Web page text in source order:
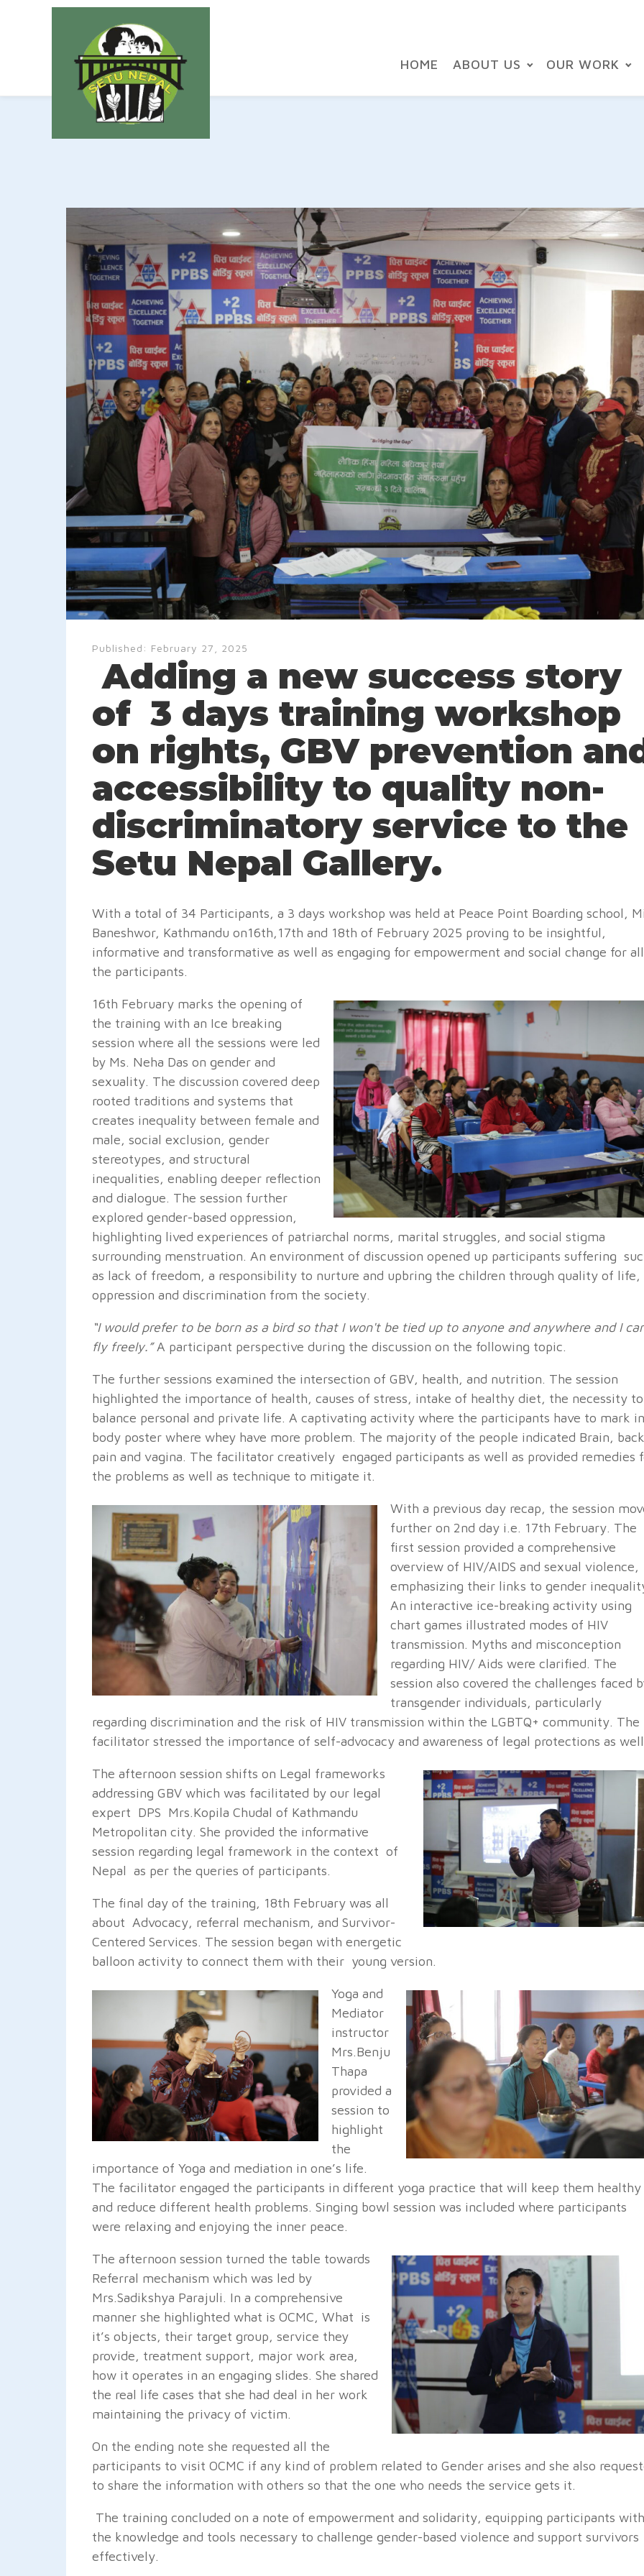
HOME ABOUT US OUR WORK
Published: February 27, 2025
Adding a new success story
of 3 days training workshop
on rights, GBV prevention
accessibility to quality non-
discriminatory service to the
Setu Nepal Gallery.
With a total of 34 Participants, a 3 days workshop was held at Peace Point Boarding school,
Baneshwor, Kathmandu on16th,17th and 18th of February 2025 proving to be insightful,
informative and transformative as well as engaging for empowerment and social change for all
the participants.
16th February marks the opening of
the training with an Ice breaking
session where all the sessions were led
by Ms. Neha Das on gender and
sexuality. The discussion covered deep
rooted traditions and systems that
creates inequality between female and
male, social exclusion, gender
stereotypes, and structural
inequalities, enabling deeper reflection
and dialogue. The session further
explored gender-based oppression,
highlighting lived experiences of patriarchal norms, marital struggles, and social stigma
surrounding menstruation. An environment of discussion opened up participants suffering
as lack of freedom, a responsibility to nurture and upbring the children through quality of life,
oppression and discrimination from the society.
“I would prefer to be born as a bird so that I won't be tied up to anyone and anywhere and I
fly freely.”A participant perspective during the discussion on the following topic.
The further sessions examined the intersection of GBV, health, and nutrition. The session
highlighted the importance of health, causes of stress, intake of healthy diet, the necessity to
balance personal and private life. A captivating activity where the participants have to mark
body poster where whey have more problem. The majority of the people indicated Brain, back
pain and vagina. The facilitator creatively engaged participants as well as provided remedies
the problems as well as technique to mitigate it.
With a previous day recap, the session
further on 2nd day i.e. 17th February. The
first session provided a comprehensive
overview of HIV/AIDS and sexual violence,
emphasizing their links to gender
An interactive ice-breaking activity using
chart games illustrated modes of HIV
transmission. Myths and misconception
regarding HIV/ Aids were clarified. The
session also covered the challenges faced
transgender individuals, particularly
regarding discrimination and the risk of HIV transmission within the LGBTQ+ community. The
facilitator stressed the importance of self-advocacy and awareness of legal protections as
The afternoon session shifts on Legal frameworks
addressing GBV which was facilitated by our legal
expert DPS Mrs.Kopila Chudal of Kathmandu
Metropolitan city. She provided the informative
session regarding legal framework in the context of
Nepal as per the queries of participants.
The final day of the training, 18th February was all
about Advocacy, referral mechanism, and Survivor-
Centered Services. The session began with energetic
balloon activity to connect them with their young version.
Yoga and
Mediator
instructor
Mrs.Benju
Thapa
provided a
session to
highlight
the
importance of Yoga and mediation in one’s life.
The facilitator engaged the participants in different yoga practice that will keep them healthy
and reduce different health problems. Singing bowl session was included where participants
were relaxing and enjoying the inner peace.
The afternoon session turned the table towards
Referral mechanism which was led by
Mrs.Sadikshya Parajuli. In a comprehensive
manner she highlighted what is OCMC, What is
it’s objects, their target group, service they
provide, treatment support, major work area,
how it operates in an engaging slides. She shared
the real life cases that she had deal in her work
maintaining the privacy of victim.
On the ending note she requested all the
participants to visit OCMC if any kind of problem related to Gender arises and she also
to share the information with others so that the one who needs the service gets it.
The training concluded on a note of empowerment and solidarity, equipping participants with
the knowledge and tools necessary to challenge gender-based violence and support survivors
effectively.